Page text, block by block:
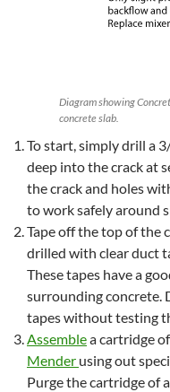
Diagram showing
concrete slab.
To start, simply drill a
deep into the crack at
the crack and holes
to work safely around
Tape off the top of the
drilled with clear duct
These tapes have a
surrounding concrete.
tapes without testing
Assemblea cartridge of
Mender using out
Purge the cartridge of